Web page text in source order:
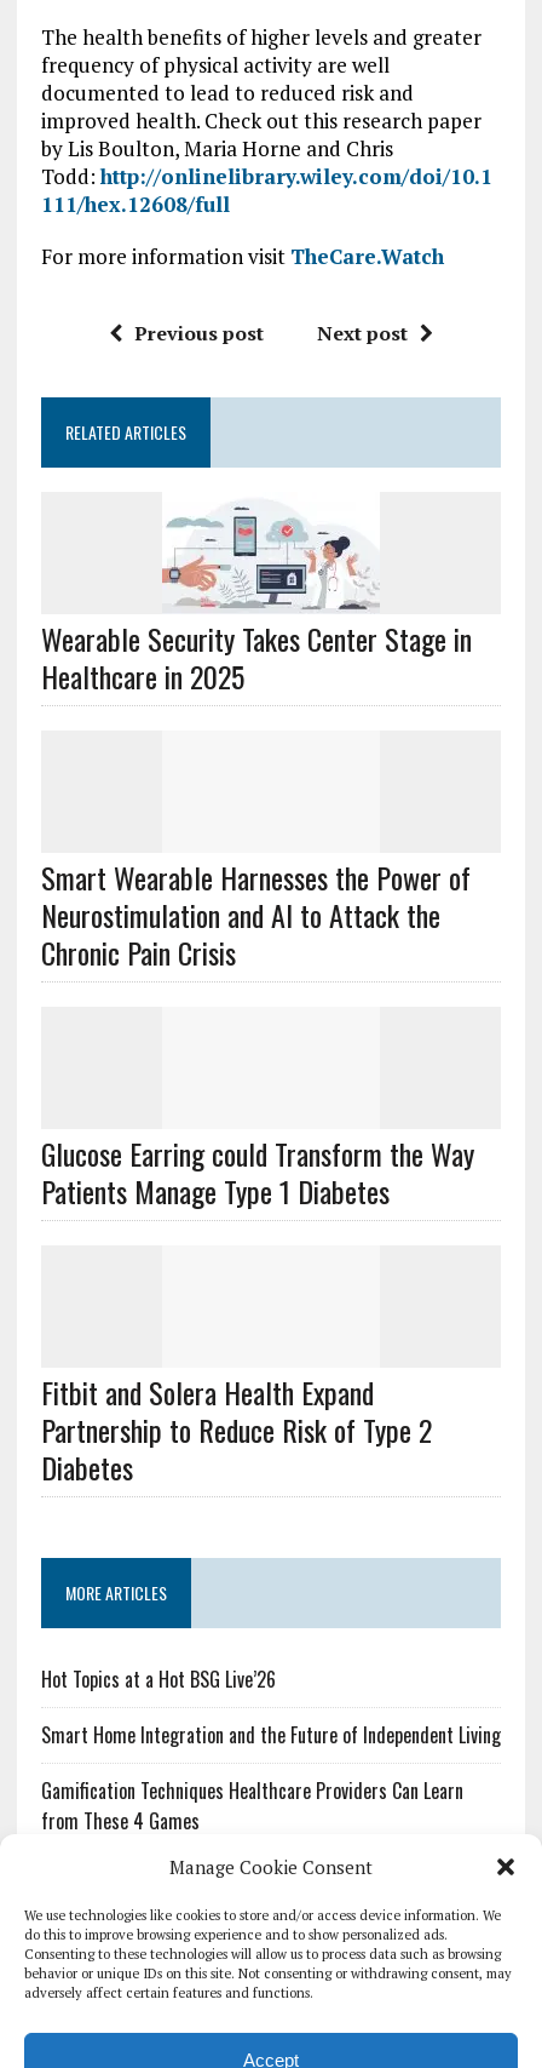
Manage Cookie Consent
We use technologies like cookies to store and/or access device information. We
do this to improve browsing experience and to show personalized ads.
Consenting to these technologies will allow us to process data such as browsing
behavior or unique IDs on this site. Not consenting or withdrawing consent, may
adversely affect certain features and functions.
Accept
The health benefits of higher levels and greater
frequency of physical activity are well
documented to lead to reduced risk and
improved health. Check out this research paper
by Lis Boulton, Maria Horne and Chris
Todd:http://onlinelibrary.wiley.com/doi/10.1
111/hex.12608/full
For more information visit TheCare.Watch
Previous post Next post
RELATED ARTICLES
Wearable Security Takes Center Stage in
Healthcare in 2025
Smart Wearable Harnesses the Power of
Neurostimulation and AI to Attack the
Chronic Pain Crisis
Glucose Earring could Transform the Way
Patients Manage Type 1 Diabetes
Fitbit and Solera Health Expand
Partnership to Reduce Risk of Type 2
Diabetes
MORE ARTICLES
Hot Topics at a Hot BSG Live’26
Smart Home Integration and the Future of Independent Living
Gamification Techniques Healthcare Providers Can Learn
from These 4 Games
The Growing Urgency of Protecting Personal Information:
What Every Organization Needs to Know About PII Redaction
Pharmacovigilance’s Productivity Problem: The Workflows
Overlooked by Digital Investment